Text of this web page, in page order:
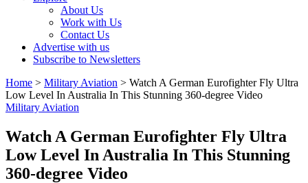
About Us
Work with Us
Contact Us
Advertise with us
Subscribe to Newsletters
Home > Military Aviation > Watch A German Eurofighter Fly Ultra
Low Level In Australia In This Stunning 360-degree Video
Military Aviation
Watch A German Eurofighter Fly Ultra
Low Level In Australia In This Stunning
360-degree Video